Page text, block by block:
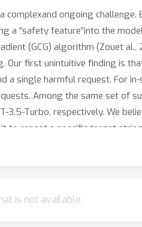
ongoing
a “safety feature”into the
(GCG) algorithm (Zouet
first unintuitive finding is
a single harmful request. For
Among the same set of
3.5-Turbo, respectively. We
repeat a specific target
to GCG to specifically
rate against thestate-of-
is not available.